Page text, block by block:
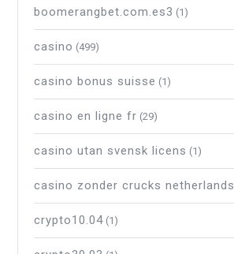
boomerangbet.com.es3 (1)
casino (499)
casino bonus suisse (1)
casino en ligne fr (29)
casino utan svensk licens (1)
casino zonder crucks netherlands
crypto10.04 (1)